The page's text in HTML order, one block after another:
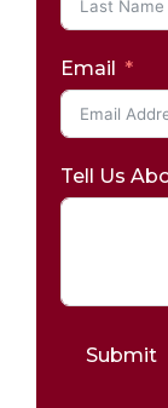
Email
Tell Us
Submit